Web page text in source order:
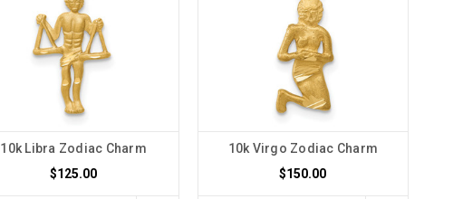
10k Libra Zodiac Charm
$125.00
10k Virgo Zodiac Charm
$150.00